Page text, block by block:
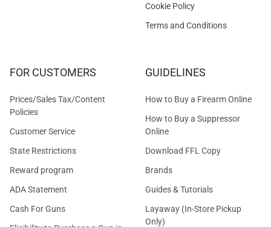
Cookie Policy
Terms and Conditions
FOR CUSTOMERS
Prices/Sales Tax/Content
Policies
Customer Service
State Restrictions
Reward program
ADA Statement
Cash For Guns
GUIDELINES
How to Buy a Firearm Online
How to Buy a Suppressor
Online
Download FFL Copy
Brands
Guides & Tutorials
Layaway (In-Store Pickup
Only)